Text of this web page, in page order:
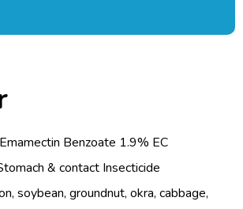
Emamectin Benzoate 1.9% EC
& contact Insecticide
soybean, groundnut, okra, cabbage,